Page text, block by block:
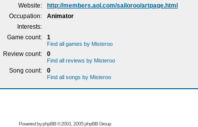
Website:
http://members.aol.com/sailoroo/artpage.html
Occupation:
Animator
Interests:
Game count:
1
Find all games by Misteroo
Review count: 0
Find all reviews by Misteroo
Song count: 0
Find all songs by Misteroo
Powered byphpBB© 2001, 2005 phpBB Group